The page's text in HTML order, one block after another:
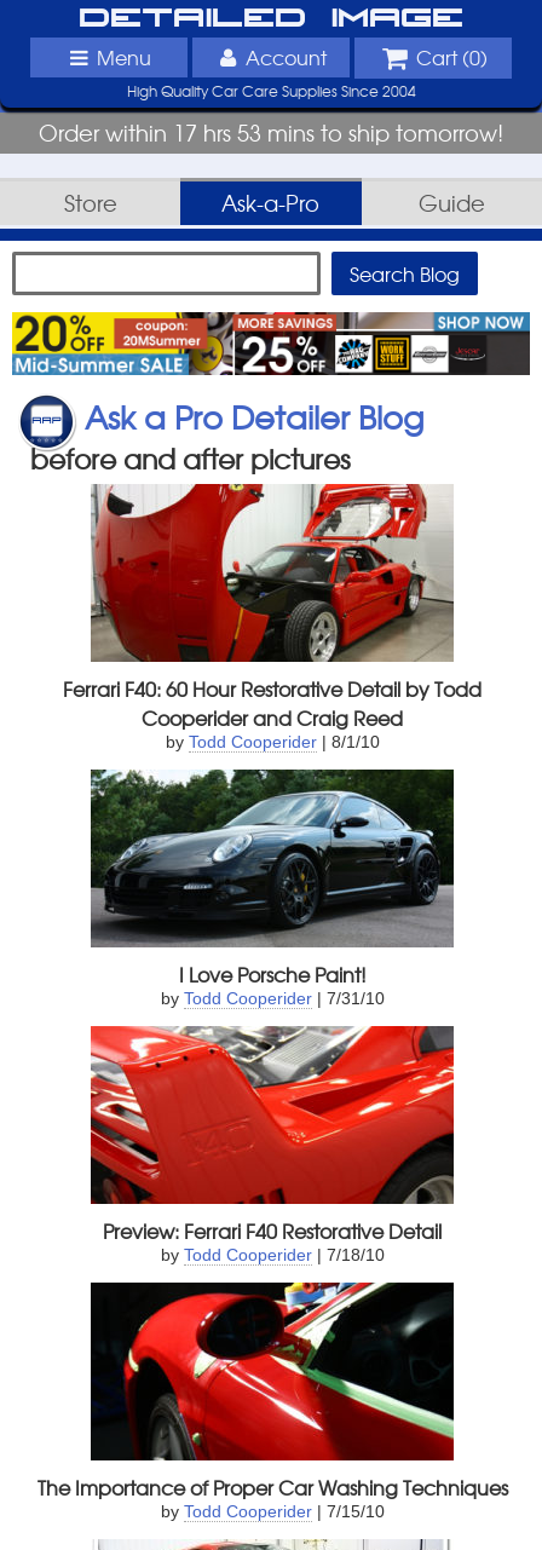
Detailed Image
Menu Account Cart (0)
High Quality Car Care Supplies Since 2004
Order within 17 hrs 53 mins to ship tomorrow!
Store Ask-a-Pro Guide
Ask a Pro Detailer Blog
before and after pictures
Ferrari F40: 60 Hour Restorative Detail by Todd
Cooperider and Craig Reed
by Todd Cooperider| 8/1/10
I Love Porsche Paint!
by Todd Cooperider| 7/31/10
Preview: Ferrari F40 Restorative Detail
by Todd Cooperider| 7/18/10
The Importance of Proper Car Washing Techniques
by Todd Cooperider| 7/15/10